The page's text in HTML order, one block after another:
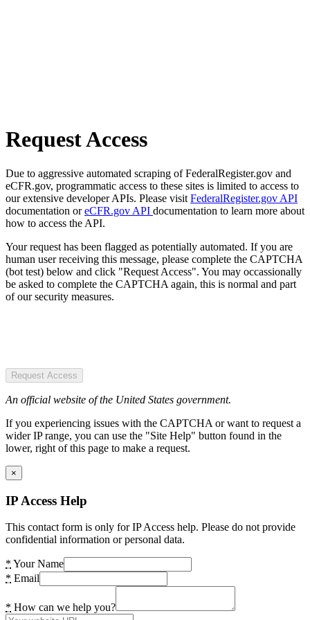
Request Access
Due to aggressive automated scraping of FederalRegister.gov and
eCFR.gov, programmatic access to these sites is limited to access to
our extensive developer APIs. Please visit FederalRegister.gov API
documentation oreCFR.gov API documentation to learn more about
how to access the API.
Your request has been flagged as potentially automated. If you are
human user receiving this message, please complete the CAPTCHA
(bot test) below and click "Request Access". You may occassionally
be asked to complete the CAPTCHA again, this is normal and part
of our security measures.
Request Access
An official website of the United States government.
If you experiencing issues with the CAPTCHA or want to request a
wider IP range, you can use the "Site Help" button found in the
lower, right of this page to make a request.
×
IP Access Help
This contact form is only for IP Access help. Please do not provide
confidential information or personal data.
* Your Name
* Email
* How can we help you?